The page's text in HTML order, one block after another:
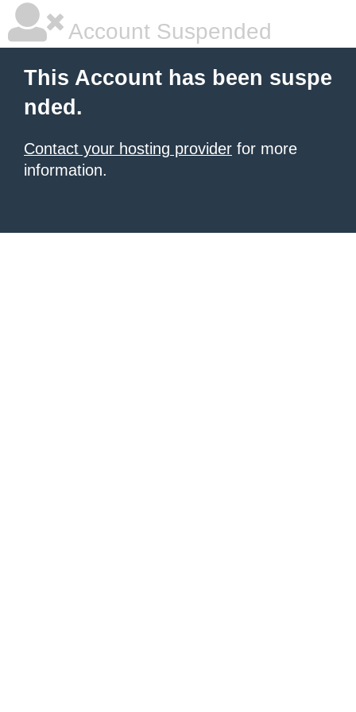
Account Suspended
This Account has been suspe
nded.
Contact your hosting provider for more
information.